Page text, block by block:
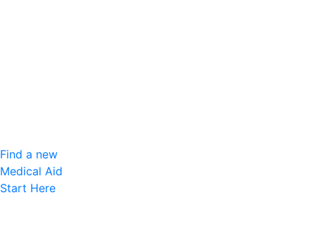
Find a new
Medical Aid
Start Here